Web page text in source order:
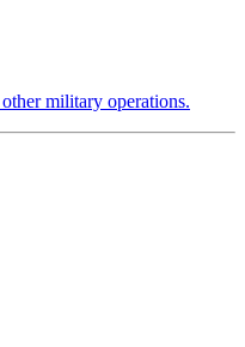
military operations.